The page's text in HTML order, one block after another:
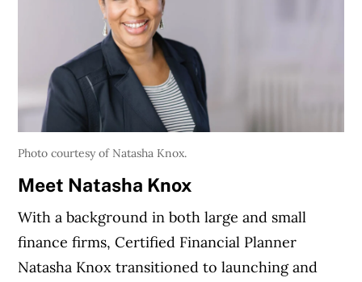
Photo courtesy of Natasha Knox.
Meet Natasha Knox
With a background in both large and small
finance firms, Certified Financial Planner
Natasha Knox transitioned to launching and